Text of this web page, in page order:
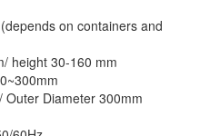
on containers and
height 30-160 mm
Diameter 300mm